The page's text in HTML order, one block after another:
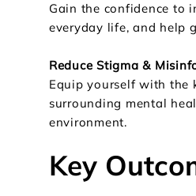
Gain the confidence to
everyday life, and help
Reduce Stigma &
Equip yourself with the
surrounding mental
environment.
Key